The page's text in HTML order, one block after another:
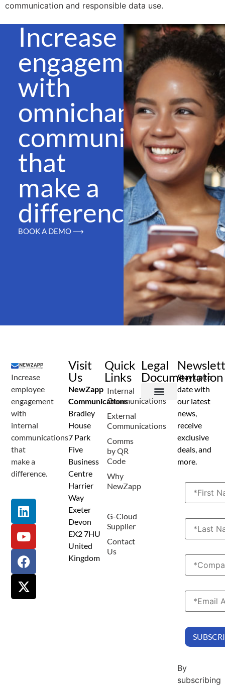
communication and responsible data use.
Increase
engagement
with
omnichannel
communications
that
make a
difference
BOOK A DEMO ⟶
Increase
employee
engagement
with
internal
communications
that
make a
difference.
Visit
Us
NewZapp
Communications
Bradley
House
7 Park
Five
Business
Centre
Harrier
Way
Exeter
Devon
EX2 7HU
United
Kingdom
Quick
Links
Internal
Communications
External
Communications
Comms
by QR
Code
Why
NewZapp
G-Cloud
Supplier
Contact
Us
Legal
Documentation
Stay up to
date with
our latest
news,
receive
exclusive
deals, and
more.
By
subscribing